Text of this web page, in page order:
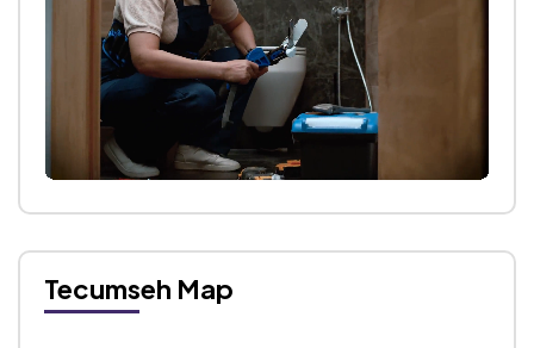
Tecumseh Map